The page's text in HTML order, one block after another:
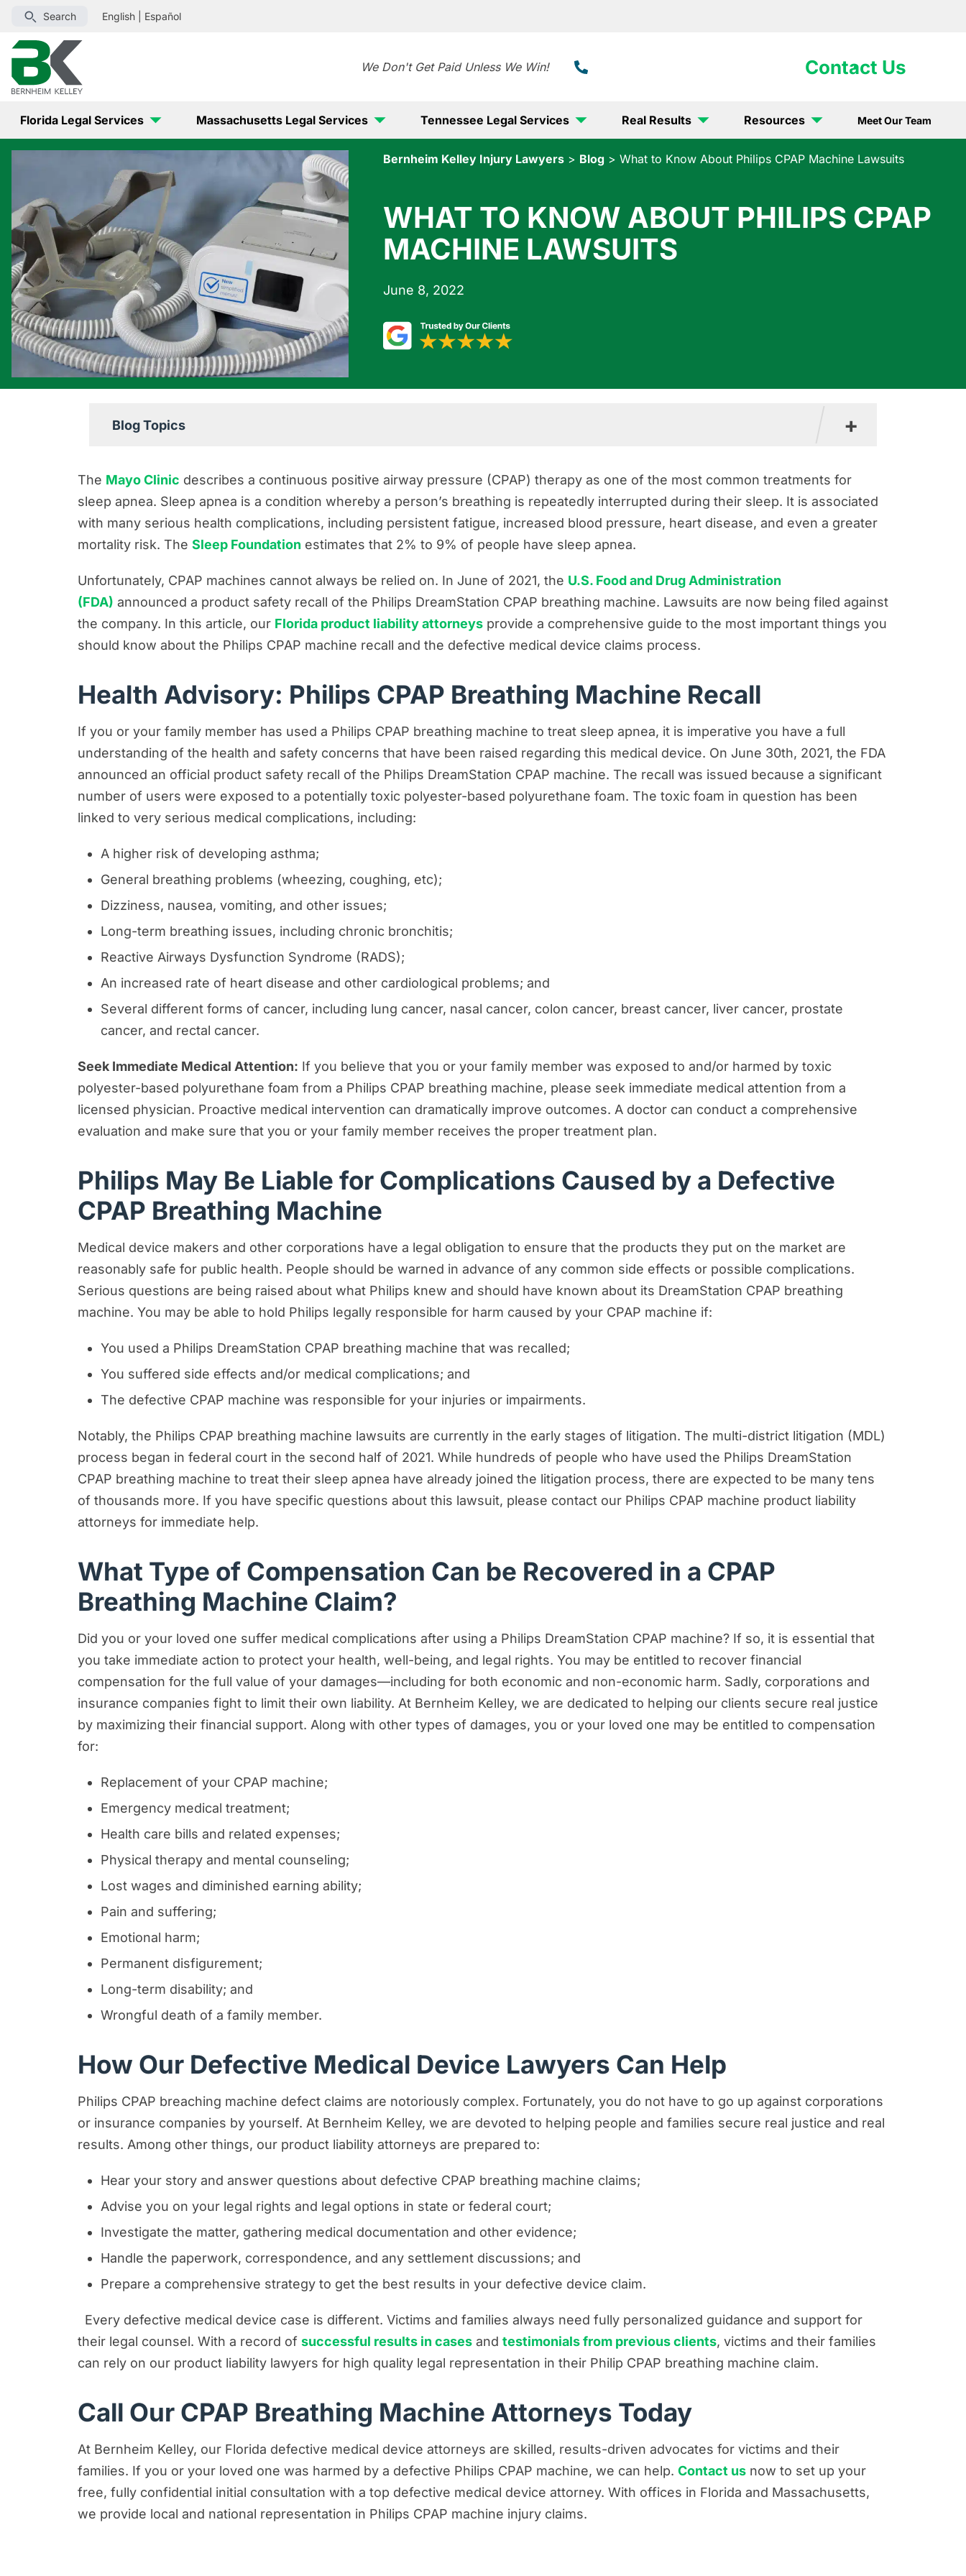
Search English Español
We Don't Get Paid Unless We Win! Contact Us
Florida Legal Services Massachusetts Legal Services Tennessee Legal Services Real Results Resources Meet Our Team
Bernheim Kelley Injury Lawyers > Blog > What to Know About Philips CPAP Machine Lawsuits
WHAT TO KNOW ABOUT PHILIPS CPAP
MACHINE LAWSUITS
June 8, 2022
Blog Topics +
Car Accident Resources
Commercial Vehicle Accident Resources
Construction Accident Resources
Consumer Protection Resources
Dog Bite Resources
Firm News
Personal Injury Resources
Premises Liability Resources
Product Liability/Mass Tort Resources
Referral Resources
Rideshare Accident Resources
Slip and Fall Resources
Truck Accident Resources
Uncategorized
Worker's Compensation Resources
Wrongful Death Resources
The Mayo Clinic describes a continuous positive airway pressure (CPAP) therapy as one of the most common treatments for
sleep apnea. Sleep apnea is a condition whereby a person’s breathing is repeatedly interrupted during their sleep. It is associated
with many serious health complications, including persistent fatigue, increased blood pressure, heart disease, and even a greater
mortality risk. The Sleep Foundation estimates that 2% to 9% of people have sleep apnea.
Unfortunately, CPAP machines cannot always be relied on. In June of 2021, the U.S. Food and Drug Administration
(FDA) announced a product safety recall of the Philips DreamStation CPAP breathing machine. Lawsuits are now being filed against
the company. In this article, our Florida product liability attorneys provide a comprehensive guide to the most important things you
should know about the Philips CPAP machine recall and the defective medical device claims process.
Health Advisory: Philips CPAP Breathing Machine Recall
If you or your family member has used a Philips CPAP breathing machine to treat sleep apnea, it is imperative you have a full
understanding of the health and safety concerns that have been raised regarding this medical device. On June 30th, 2021, the FDA
announced an official product safety recall of the Philips DreamStation CPAP machine. The recall was issued because a significant
number of users were exposed to a potentially toxic polyester-based polyurethane foam. The toxic foam in question has been
linked to very serious medical complications, including:
A higher risk of developing asthma;
General breathing problems (wheezing, coughing, etc);
Dizziness, nausea, vomiting, and other issues;
Long-term breathing issues, including chronic bronchitis;
Reactive Airways Dysfunction Syndrome (RADS);
An increased rate of heart disease and other cardiological problems; and
Several different forms of cancer, including lung cancer, nasal cancer, colon cancer, breast cancer, liver cancer, prostate
cancer, and rectal cancer.
Seek Immediate Medical Attention: If you believe that you or your family member was exposed to and/or harmed by toxic
polyester-based polyurethane foam from a Philips CPAP breathing machine, please seek immediate medical attention from a
licensed physician. Proactive medical intervention can dramatically improve outcomes. A doctor can conduct a comprehensive
evaluation and make sure that you or your family member receives the proper treatment plan.
Philips May Be Liable for Complications Caused by a Defective
CPAP Breathing Machine
Medical device makers and other corporations have a legal obligation to ensure that the products they put on the market are
reasonably safe for public health. People should be warned in advance of any common side effects or possible complications.
Serious questions are being raised about what Philips knew and should have known about its DreamStation CPAP breathing
machine. You may be able to hold Philips legally responsible for harm caused by your CPAP machine if:
You used a Philips DreamStation CPAP breathing machine that was recalled;
You suffered side effects and/or medical complications; and
The defective CPAP machine was responsible for your injuries or impairments.
Notably, the Philips CPAP breathing machine lawsuits are currently in the early stages of litigation. The multi-district litigation (MDL)
process began in federal court in the second half of 2021. While hundreds of people who have used the Philips DreamStation
CPAP breathing machine to treat their sleep apnea have already joined the litigation process, there are expected to be many tens
of thousands more. If you have specific questions about this lawsuit, please contact our Philips CPAP machine product liability
attorneys for immediate help.
What Type of Compensation Can be Recovered in a CPAP
Breathing Machine Claim?
Did you or your loved one suffer medical complications after using a Philips DreamStation CPAP machine? If so, it is essential that
you take immediate action to protect your health, well-being, and legal rights. You may be entitled to recover financial
compensation for the full value of your damages—including for both economic and non-economic harm. Sadly, corporations and
insurance companies fight to limit their own liability. At Bernheim Kelley, we are dedicated to helping our clients secure real justice
by maximizing their financial support. Along with other types of damages, you or your loved one may be entitled to compensation
for:
Replacement of your CPAP machine;
Emergency medical treatment;
Health care bills and related expenses;
Physical therapy and mental counseling;
Lost wages and diminished earning ability;
Pain and suffering;
Emotional harm;
Permanent disfigurement;
Long-term disability; and
Wrongful death of a family member.
How Our Defective Medical Device Lawyers Can Help
Philips CPAP breaching machine defect claims are notoriously complex. Fortunately, you do not have to go up against corporations
or insurance companies by yourself. At Bernheim Kelley, we are devoted to helping people and families secure real justice and real
results. Among other things, our product liability attorneys are prepared to:
Hear your story and answer questions about defective CPAP breathing machine claims;
Advise you on your legal rights and legal options in state or federal court;
Investigate the matter, gathering medical documentation and other evidence;
Handle the paperwork, correspondence, and any settlement discussions; and
Prepare a comprehensive strategy to get the best results in your defective device claim.
Every defective medical device case is different. Victims and families always need fully personalized guidance and support for
their legal counsel. With a record of successful results in cases and testimonials from previous clients, victims and their families
can rely on our product liability lawyers for high quality legal representation in their Philip CPAP breathing machine claim.
Call Our CPAP Breathing Machine Attorneys Today
At Bernheim Kelley, our Florida defective medical device attorneys are skilled, results-driven advocates for victims and their
families. If you or your loved one was harmed by a defective Philips CPAP machine, we can help. Contact us now to set up your
free, fully confidential initial consultation with a top defective medical device attorney. With offices in Florida and Massachusetts,
we provide local and national representation in Philips CPAP machine injury claims.